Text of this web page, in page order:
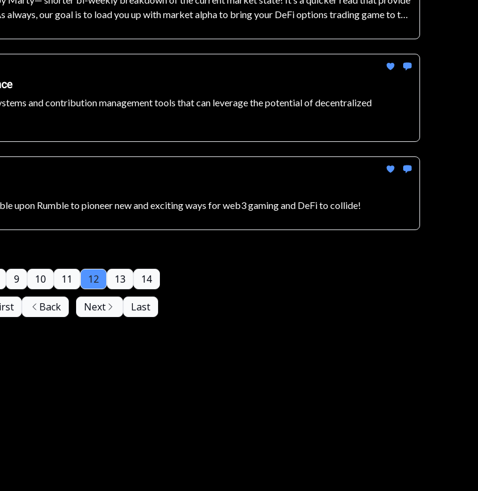
always, our goal is to load you up with market alpha to bring your DeFi options trading game to the
and contribution management tools that can leverage the potential of decentralized
upon Rumble to pioneer new and exciting ways for web3 gaming and DeFi to collide!
Back
9 10 11 12 13 14
Next Last